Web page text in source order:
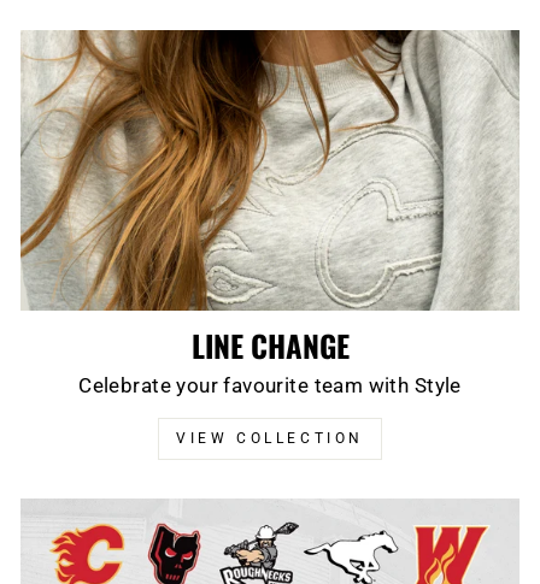
LINE CHANGE
Celebrate your favourite team with Style
VIEW COLLECTION